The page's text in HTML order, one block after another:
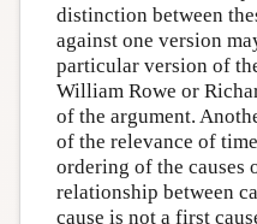
distinction between
against one version
particular version of
William Rowe or
of the argument.
of the relevance of
ordering of the causes
relationship between
cause is not a first